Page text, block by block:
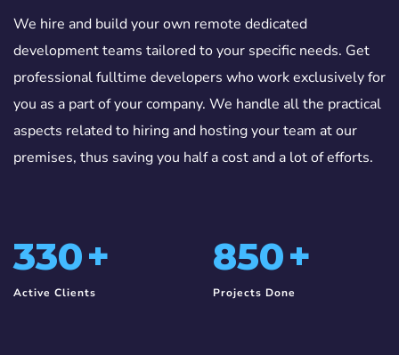
We hire and build your own remote dedicated
development teams tailored to your specific needs. Get
professional fulltime developers who work exclusively for
you as a part of your company. We handle all the practical
aspects related to hiring and hosting your team at our
premises, thus saving you half a cost and a lot of efforts.
330+
Active Clients
850+
Projects Done